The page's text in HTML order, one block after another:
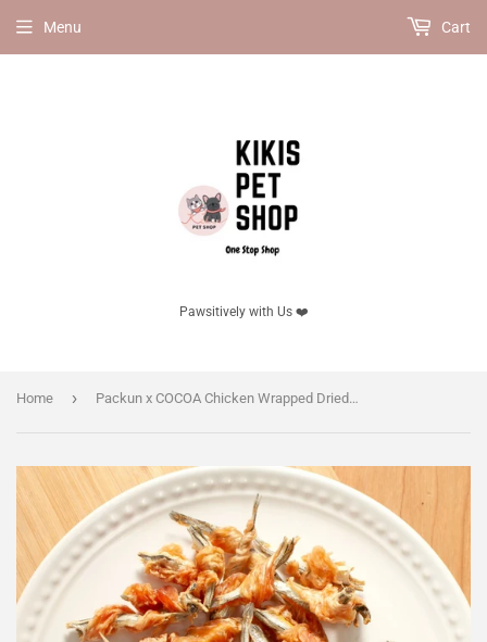
Pawsitively with Us ❤️
Menu Cart
Home › Packun x COCOA Chicken Wrapped Dried Sardine 100g, for cats. High Calcium, No Additives